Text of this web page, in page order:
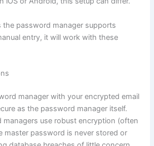
the password manager supports
entry, it will work with these
manager with your encrypted email
as the password manager itself.
managers use robust encryption (often
master password is never stored or